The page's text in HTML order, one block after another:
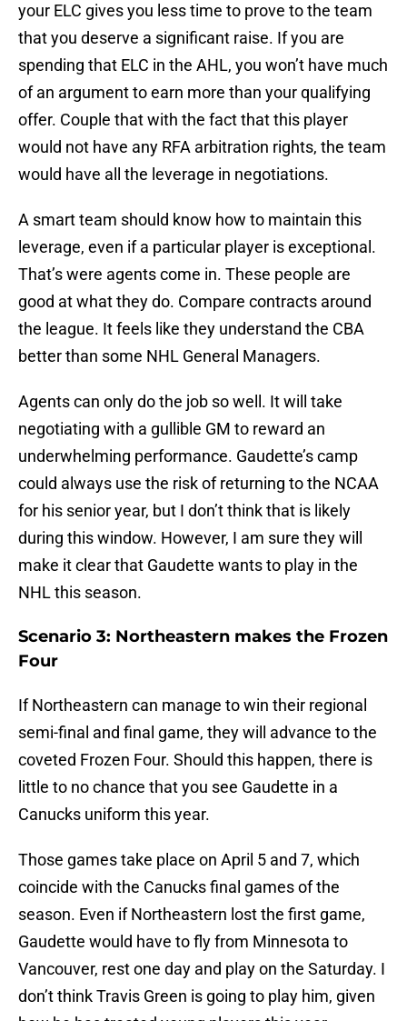
your ELC gives you less time to prove to the team
that you deserve a significant raise. If you are
spending that ELC in the AHL, you won’t have much
of an argument to earn more than your qualifying
offer. Couple that with the fact that this player
would not have any RFA arbitration rights, the team
would have all the leverage in negotiations.
A smart team should know how to maintain this
leverage, even if a particular player is exceptional.
That’s were agents come in. These people are
good at what they do. Compare contracts around
the league. It feels like they understand the CBA
better than some NHL General Managers.
Agents can only do the job so well. It will take
negotiating with a gullible GM to reward an
underwhelming performance. Gaudette’s camp
could always use the risk of returning to the NCAA
for his senior year, but I don’t think that is likely
during this window. However, I am sure they will
make it clear that Gaudette wants to play in the
NHL this season.
Scenario 3: Northeastern makes the Frozen
Four
If Northeastern can manage to win their regional
semi-final and final game, they will advance to the
coveted Frozen Four. Should this happen, there is
little to no chance that you see Gaudette in a
Canucks uniform this year.
Those games take place on April 5 and 7, which
coincide with the Canucks final games of the
season. Even if Northeastern lost the first game,
Gaudette would have to fly from Minnesota to
Vancouver, rest one day and play on the Saturday. I
don’t think Travis Green is going to play him, given